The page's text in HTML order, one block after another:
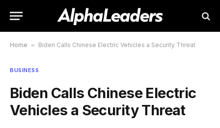
Home » Biden Calls Chinese Electric Vehicles a Security Threat
BUSINESS
Biden Calls Chinese Electric
Vehicles a Security Threat